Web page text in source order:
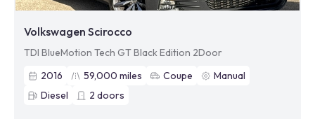
Volkswagen Scirocco
TDI BlueMotion Tech GT Black Edition 2Door
2016
59,000 miles Coupe
Manual
Diesel
2 doors